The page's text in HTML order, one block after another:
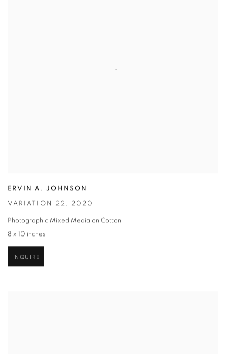
ERVIN A. JOHNSON
VARIATION 22 , 2020
Photographic Mixed Media on Cotton
8 x 10 inches
INQUIRE